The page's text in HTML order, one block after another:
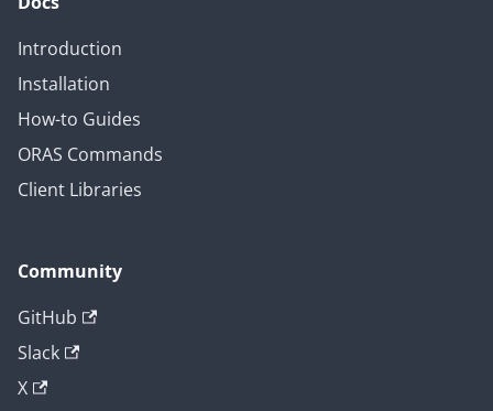
Introduction
Installation
How-to Guides
ORAS Commands
Client Libraries
Community
GitHub
Slack
X